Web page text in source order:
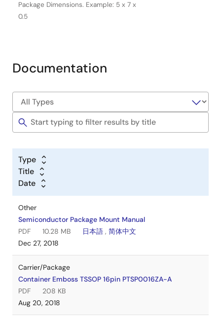
Package Dimensions. Example: 5 x 7 x
0.5
Documentation
Type
Title
Date
Other
Semiconductor Package Mount Manual
PDF
10.28 MB 日本語 , 简体中文
Dec 27, 2018
Carrier/Package
Container Emboss TSSOP 16pin PTSP0016ZA-A
PDF
208 KB
Aug 20, 2018